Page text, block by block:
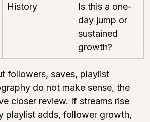
History
Is this a one-
day jump or
sustained
growth?
followers, saves, playlist
do not make sense, the
closer review. If streams rise
playlist adds, follower growth,